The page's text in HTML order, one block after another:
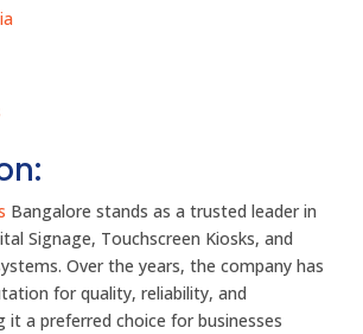
Bangalore stands as a trusted leader in
Signage, Touchscreen Kiosks, and
Over the years, the company has
for quality, reliability, and
it a preferred choice for businesses